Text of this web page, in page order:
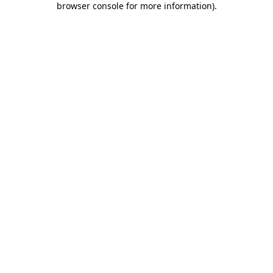
browser console for more information).